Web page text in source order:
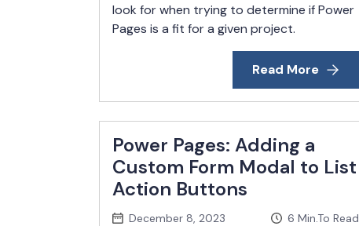
look for when trying to determine if Power
Pages is a fit for a given project.
Read More
Power Pages: Adding a
Custom Form Modal to List
Action Buttons
December 8, 2023 6 Min.To Read